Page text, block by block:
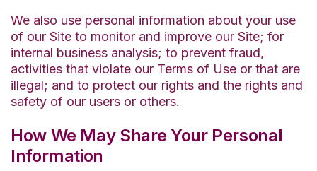
We also use personal information about your use
of our Site to monitor and improve our Site; for
internal business analysis; to prevent fraud,
activities that violate our Terms of Use or that are
illegal; and to protect our rights and the rights and
safety of our users or others.
How We May Share Your Personal
Information